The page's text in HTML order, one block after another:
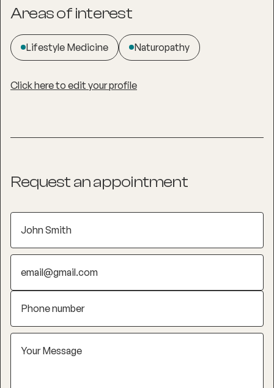
Areas of interest
Lifestyle Medicine Naturopathy
Click here to edit your profile
Request an appointment